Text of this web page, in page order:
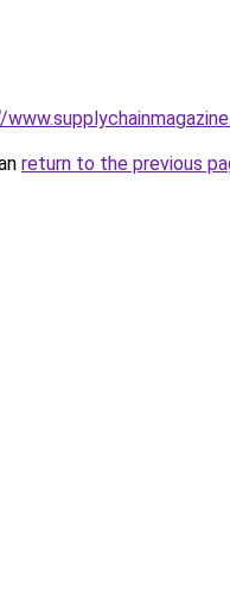
return to the previous